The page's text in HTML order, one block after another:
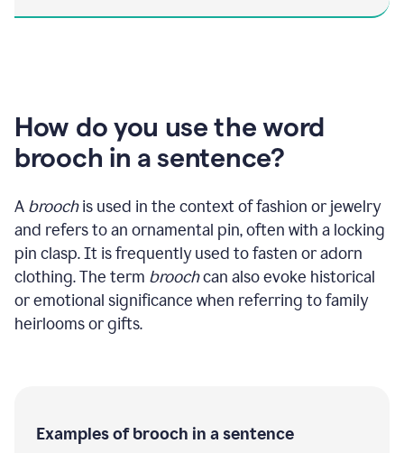
How do you use the word
brooch in a sentence?
A broochis used in the context of fashion or jewelry
and refers to an ornamental pin, often with a locking
pin clasp. It is frequently used to fasten or adorn
clothing. The term broochcan also evoke historical
or emotional significance when referring to family
heirlooms or gifts.
Examples of brooch in a sentence